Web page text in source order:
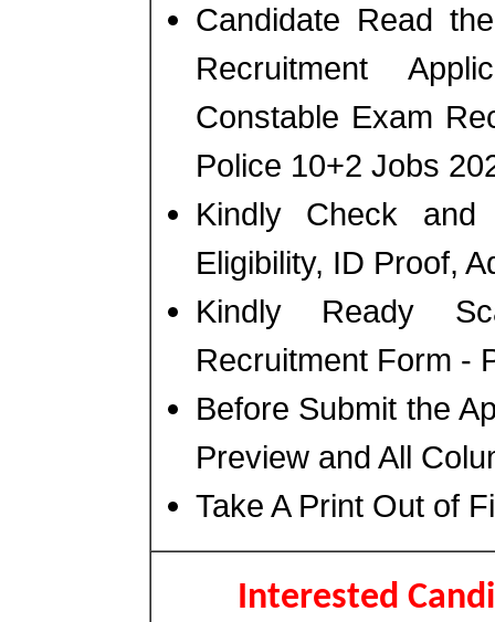
Candidate Read
Recruitment
Constable Exam
Police 10+2 Jobs
Kindly Check
Eligibility, ID Proof,
Kindly Ready
Recruitment Form -
Before Submit the
Preview and All
Take A Print Out of
Interested